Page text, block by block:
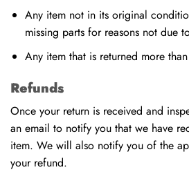
Any item not in its original
missing parts for reasons not due
Any item that is returned more
Refunds
Once your return is received and
an email to notify you that we have
item. We will also notify you of the
your refund.